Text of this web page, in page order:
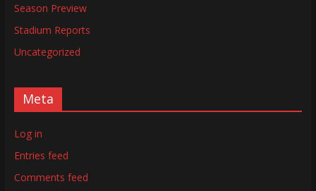
Season Preview
Stadium Reports
Uncategorized
Meta
Log in
Entries feed
Comments feed